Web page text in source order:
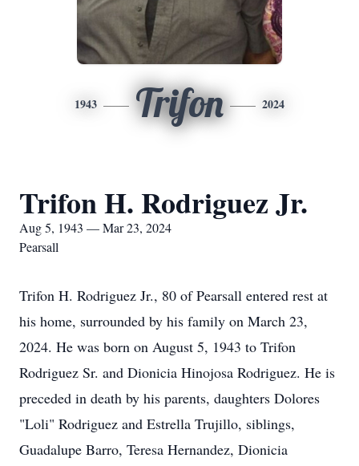
1943 Trifon 2024
Trifon H. Rodriguez Jr.
Aug 5, 1943 — Mar 23, 2024
Pearsall
Trifon H. Rodriguez Jr., 80 of Pearsall entered rest at
his home, surrounded by his family on March 23,
2024. He was born on August 5, 1943 to Trifon
Rodriguez Sr. and Dionicia Hinojosa Rodriguez. He is
preceded in death by his parents, daughters Dolores
"Loli" Rodriguez and Estrella Trujillo, siblings,
Guadalupe Barro, Teresa Hernandez, Dionicia